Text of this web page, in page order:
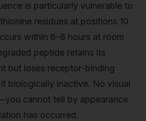
is particularly vulnerable to
residues at positions 10
within 6–8 hours at room
peptide retains its
but loses receptor-binding
biologically inactive. No visual
cannot tell by appearance
has occurred.